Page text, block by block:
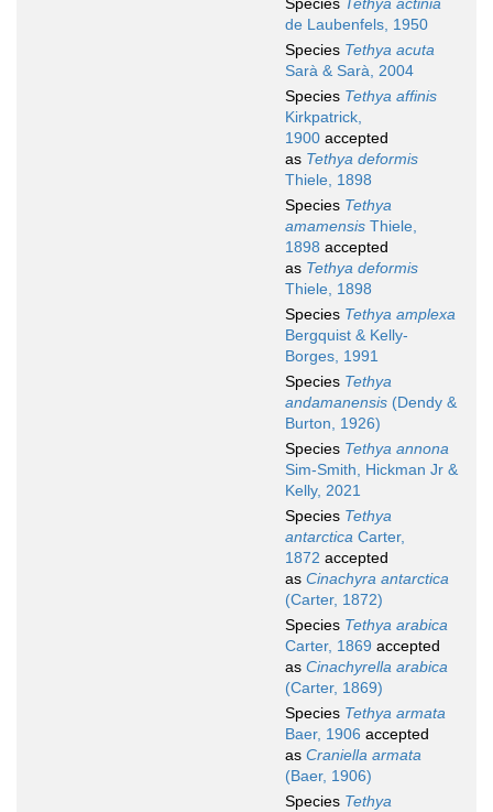
Species Tethya actinia
de Laubenfels, 1950
Species Tethya acuta
Sarà & Sarà, 2004
Species Tethya affinis
Kirkpatrick,
1900 accepted
as Tethya deformis
Thiele, 1898
Species Tethya
amamensis Thiele,
1898 accepted
as Tethya deformis
Thiele, 1898
Species Tethya amplexa
Bergquist & Kelly-
Borges, 1991
Species Tethya
andamanensis (Dendy &
Burton, 1926)
Species Tethya annona
Sim-Smith, Hickman Jr &
Kelly, 2021
Species Tethya
antarctica Carter,
1872 accepted
as Cinachyra antarctica
(Carter, 1872)
Species Tethya arabica
Carter, 1869 accepted
as Cinachyrella arabica
(Carter, 1869)
Species Tethya armata
Baer, 1906 accepted
as Craniella armata
(Baer, 1906)
Species Tethya